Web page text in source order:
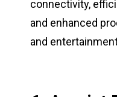
connectivity,
and enhanced
and